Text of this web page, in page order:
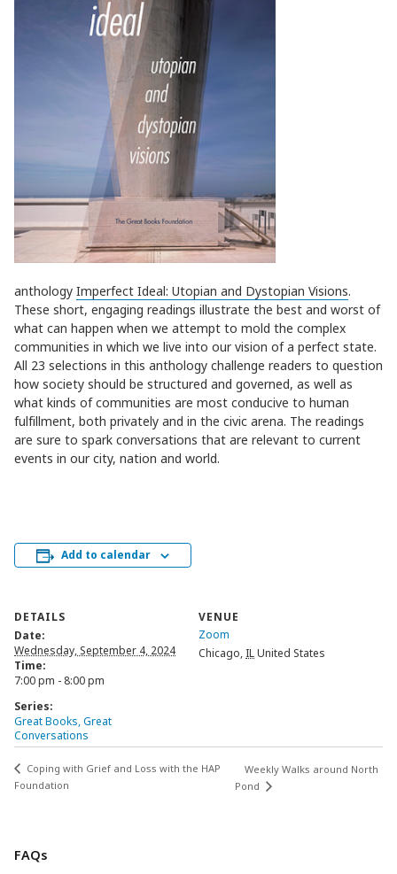
anthology Imperfect Ideal: Utopian and Dystopian Visions.
These short, engaging readings illustrate the best and worst of
what can happen when we attempt to mold the complex
communities in which we live into our vision of a perfect state.
All 23 selections in this anthology challenge readers to question
how society should be structured and governed, as well as
what kinds of communities are most conducive to human
fulfillment, both privately and in the civic arena. The readings
are sure to spark conversations that are relevant to current
events in our city, nation and world.
Add to calendar
DETAILS
Date:
Wednesday, September 4, 2024
Time:
7:00 pm - 8:00 pm
Series:
Great Books, Great
Conversations
VENUE
Zoom
Chicago, ILUnited States
Coping with Grief and Loss with the HAP
Foundation
Weekly Walks around North
Pond
FAQs